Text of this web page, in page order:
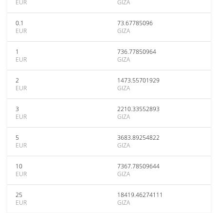
EUR
GIZA
0.1
EUR
73.67785096
GIZA
1
EUR
736.77850964
GIZA
2
EUR
1473.55701929
GIZA
3
EUR
2210.33552893
GIZA
5
EUR
3683.89254822
GIZA
10
EUR
7367.78509644
GIZA
25
EUR
18419.46274111
GIZA